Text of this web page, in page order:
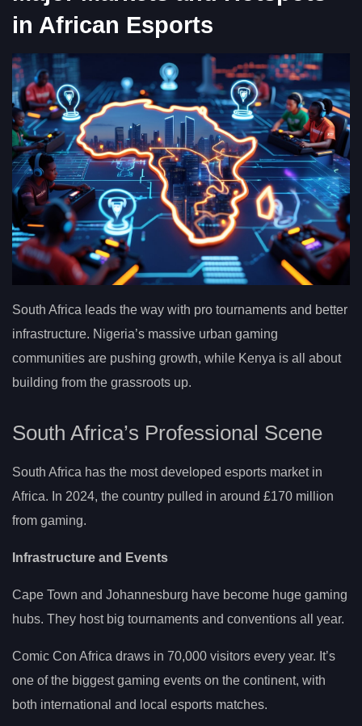
in African Esports
South Africa leads the way with pro tournaments and better
infrastructure. Nigeria’s massive urban gaming
communities are pushing growth, while Kenya is all about
building from the grassroots up.
South Africa’s Professional Scene
South Africa has the most developed esports market in
Africa. In 2024, the country pulled in around £170 million
from gaming.
Infrastructure and Events
Cape Town and Johannesburg have become huge gaming
hubs. They host big tournaments and conventions all year.
Comic Con Africa draws in 70,000 visitors every year. It’s
one of the biggest gaming events on the continent, with
both international and local esports matches.